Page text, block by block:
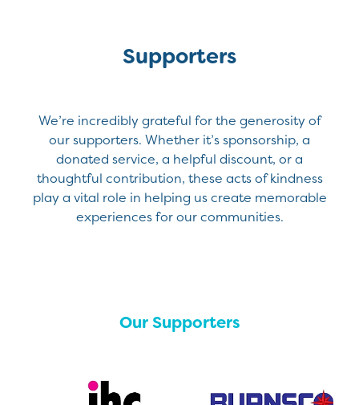
Supporters
We’re incredibly grateful for the generosity of
our supporters. Whether it’s sponsorship, a
donated service, a helpful discount, or a
thoughtful contribution, these acts of kindness
play a vital role in helping us create memorable
experiences for our communities.
Our Supporters